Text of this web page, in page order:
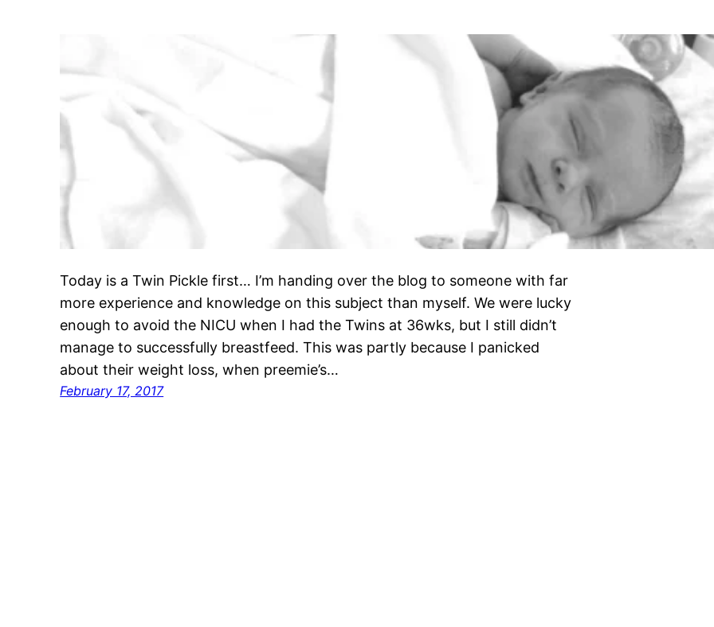
Today is a Twin Pickle first… I’m handing over the blog to someone with far
more experience and knowledge on this subject than myself. We were lucky
enough to avoid the NICU when I had the Twins at 36wks, but I still didn’t
manage to successfully breastfeed. This was partly because I panicked
about their weight loss, when preemie’s…
February 17, 2017